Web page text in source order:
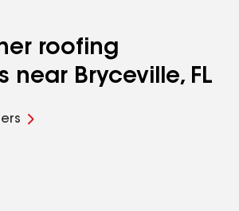
roofing
near Bryceville, FL